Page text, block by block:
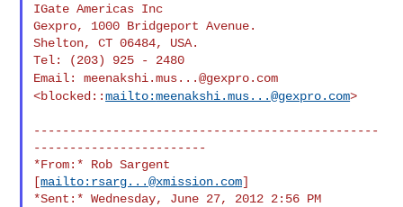
IGate Americas Inc
Gexpro, 1000 Bridgeport Avenue.
Shelton, CT 06484, USA.
Email:meenakshi.mus...@gexpro.com
<blocked::mailto:meenakshi.mus...@gexpro.com>
------------------------------------------------
------------------------
*From:* Rob Sargent
[mailto: rsarg...@xmission.com]
*Sent:* Wednesday, June 27, 2012 2:56 PM